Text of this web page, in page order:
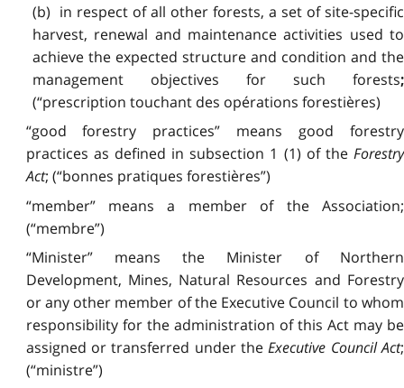
(b) in respect of all other forests, a set of site-specific
harvest, renewal and maintenance activities used to
achieve the expected structure and condition and the
management objectives for such forests;
(“prescription touchant des opérations forestières)
“good forestry practices” means good forestry
practices as defined in subsection 1 (1) of the Forestry
Act; (“bonnes pratiques forestières”)
“member” means a member of the Association;
(“membre”)
“Minister” means the Minister of Northern
Development, Mines, Natural Resources and Forestry
or any other member of the Executive Council to whom
responsibility for the administration of this Act may be
assigned or transferred under theExecutive Council Act;
(“ministre”)